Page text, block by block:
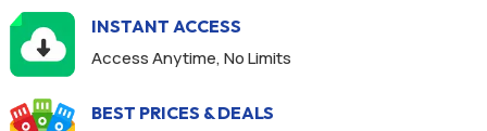
INSTANT ACCESS
Access Anytime, No Limits
BEST PRICES & DEALS